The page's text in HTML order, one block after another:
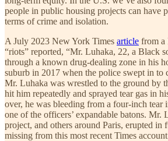
people in public housing projects can have
terms of crime and isolation.
A July 2023 New York Times article from a
“riots” reported, “Mr. Luhaka, 22, a Black
through a known drug-dealing zone in his
suburb in 2017 when the police swept in to
Mr. Luhaka was wrestled to the ground by
hit him repeatedly and sprayed tear gas in
over, he was bleeding from a four-inch tear
one of the officers’ expandable batons. Mr.
project, and others around Paris, erupted in
missing from this most recent Times